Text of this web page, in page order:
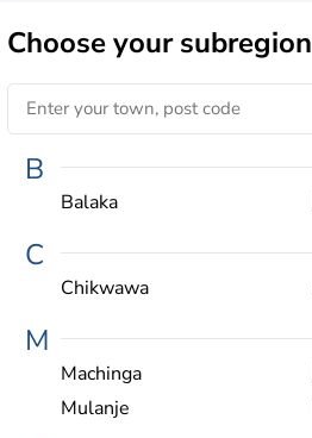
Chooseyour subregion
B
Balaka
C
Chikwawa
M
Machinga
Mulanje